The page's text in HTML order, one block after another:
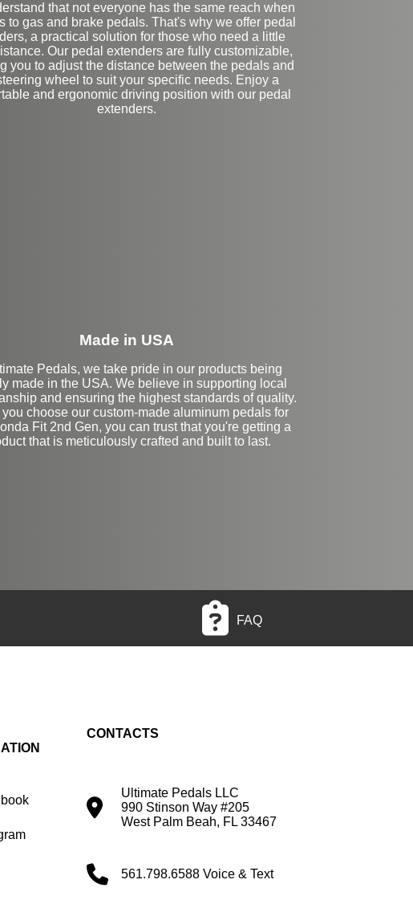
that not everyone has the same reach when
to gas and brake pedals. That's why we offer pedal
a practical solution for those who need a little
Our pedal extenders are fully customizable,
you to adjust the distance between the pedals and
wheel to suit your specific needs. Enjoy a
and ergonomic driving position with our pedal
extenders.
Made in USA
Pedals, we take pride in our products being
made in the USA. We believe in supporting local
and ensuring the highest standards of quality.
choose our custom-made aluminum pedals for
Fit 2nd Gen, you can trust that you're getting a
that is meticulously crafted and built to last.
FAQ
CONTACTS
Ultimate Pedals LLC
990 Stinson Way #205
West Palm Beah, FL 33467
561.798.6588 Voice & Text